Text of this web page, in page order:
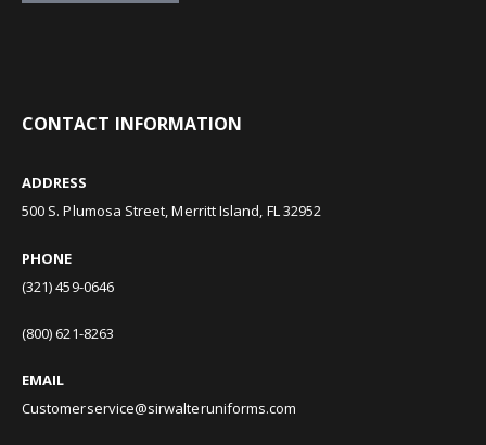
CONTACT INFORMATION
ADDRESS
500 S. Plumosa Street, Merritt Island, FL 32952
PHONE
(321) 459-0646
(800) 621-8263
EMAIL
Customerservice@sirwalteruniforms.com